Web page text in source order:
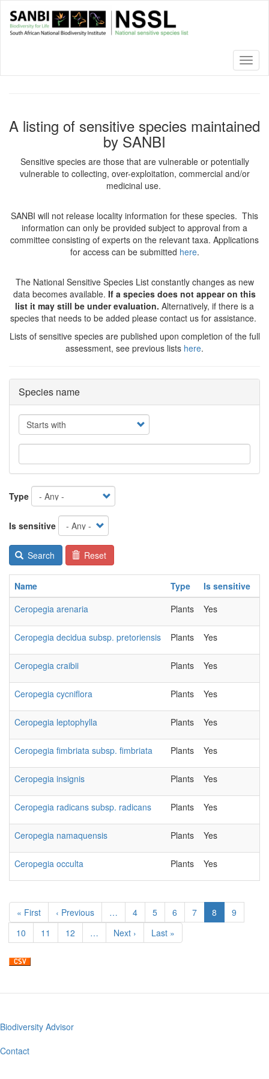
main
A listing of sensitive species maintained
by SANBI
Sensitive species are those that are vulnerable or potentially
vulnerable to collecting, over-exploitation, commercial and/or
medicinal use.
SANBI will not release locality information for these species. This
information can only be provided subject to approval from a
committee consisting of experts on the relevant taxa. Applications
for access can be submitted here.
The National Sensitive Species List constantly changes as new
data becomes available. If a species does not appear on this
list it may still be under evaluation. Alternatively, if there is a
species that needs to be added please contact us for assistance.
Lists of sensitive species are published upon completion of the full
assessment, see previous lists here.
Species name
Operator
Type
Is sensitive
Search Reset
Name Type Is sensitive
Ceropegia arenaria
Plants Yes
Ceropegia decidua subsp. pretoriensis Plants Yes
Ceropegia craibii Plants Yes
Ceropegia cycniflora Plants Yes
Ceropegia leptophylla Plants Yes
Ceropegia fimbriata subsp. fimbriata Plants Yes
Ceropegia insignis Plants Yes
Ceropegia radicans subsp. radicans Plants Yes
Ceropegia namaquensis Plants Yes
Ceropegia occulta Plants Yes
Pagination
First
page
« First
Previous
page
‹ Previous … Page
4 Page
5 Page
6 Page
7
Current
page
8 Page
9
Page
10 Page
11 Page
12 …
Next
page
Next ›
Last
page
Last »
Footer
menu
Biodiversity Advisor
Contact